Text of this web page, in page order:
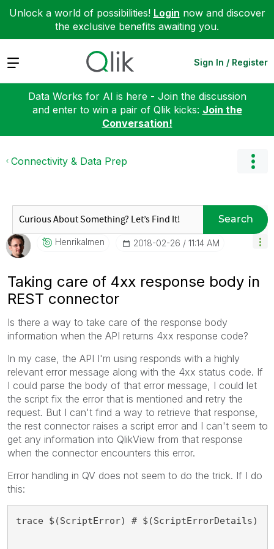
Unlock a world of possibilities! Login now and discover
the exclusive benefits awaiting you.
Expand Sign In / Register
Data Works for AI is here - Join the discussion
and enter to win a pair of Qlik kicks: Join the
Conversation!
Connectivity & Data Prep
Search
Henrikalmen ‎2018-02-26 11:14 AM
Taking care of 4xx response body in
REST connector
Is there a way to take care of the response body
information when the API returns 4xx response code?
In my case, the API I'm using responds with a highly
relevant error message along with the 4xx status code. If
I could parse the body of that error message, I could let
the script fix the error that is mentioned and retry the
request. But I can't find a way to retrieve that response,
the rest connector raises a script error and I can't seem to
get any information into QlikView from that response
when the connector encounters this error.
Error handling in QV does not seem to do the trick. If I do
this:
trace $(ScriptError) # $(ScriptErrorDetails)